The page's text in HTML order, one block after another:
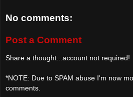
No comments:
Post a Comment
Share a thought...account not required!
*NOTE: Due to SPAM abuse I'm now
comments.